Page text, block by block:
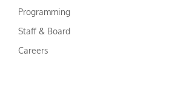
Programming
Staff & Board
Careers